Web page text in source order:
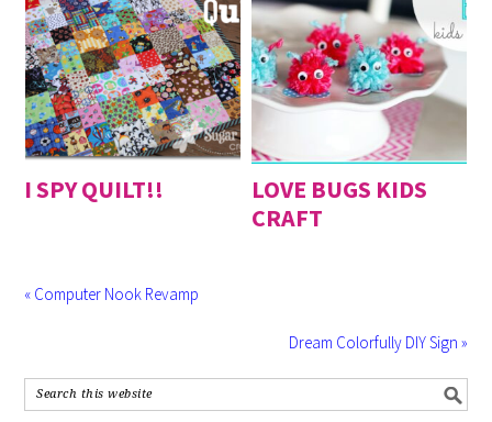
I SPY QUILT!!
LOVE BUGS KIDS
CRAFT
« Computer Nook Revamp
Dream Colorfully DIY Sign »